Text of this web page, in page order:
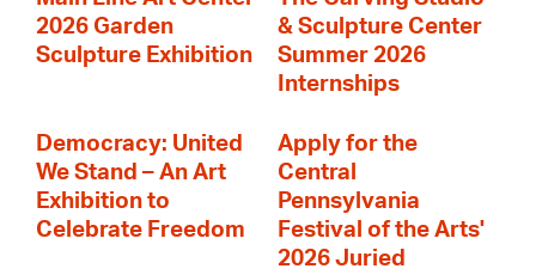
2026 Garden
Sculpture Exhibition
& Sculpture Center
Summer 2026
Internships
Democracy: United
We Stand – An Art
Exhibition to
Celebrate Freedom
Apply for the
Central
Pennsylvania
Festival of the Arts'
2026 Juried